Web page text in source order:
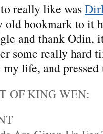
really like was
old bookmark to it
and thank Odin,
some really hard
life, and
OF KING WEN: